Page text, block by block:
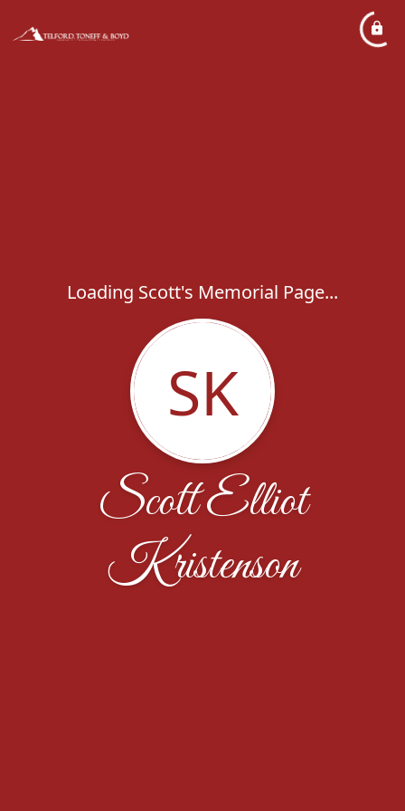
Loading Scott's Memorial Page...
SK
Scott Elliot
Kristenson